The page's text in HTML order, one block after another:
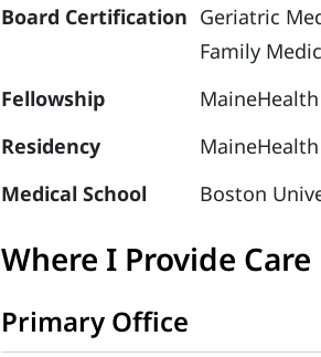
Board Certification Geriatric
Family
Fellowship
Residency
Medical School
Boston
Where I Provide Care
Primary Office